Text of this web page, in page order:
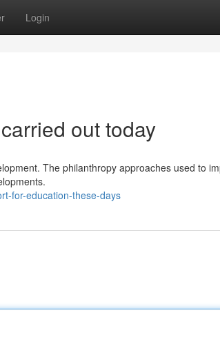
Login
out today
The philanthropy approaches used to
for-education-these-days